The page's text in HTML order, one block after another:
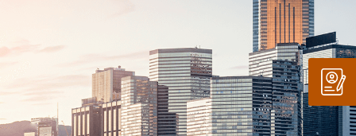
SUPPORTING YOU
REQUIREMENTS
SUMMER INTERNSHIP PROGRAMME